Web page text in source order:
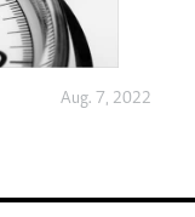
Aug. 7, 2022